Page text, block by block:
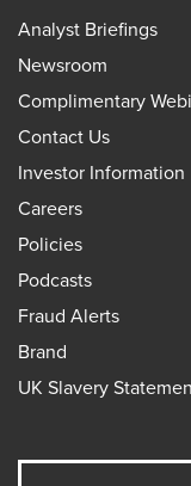
Analyst Briefings
Newsroom
Complimentary
Contact Us
Investor Information
Careers
Policies
Podcasts
Fraud Alerts
Brand
UK Slavery